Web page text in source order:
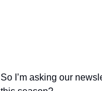
So I’m asking our